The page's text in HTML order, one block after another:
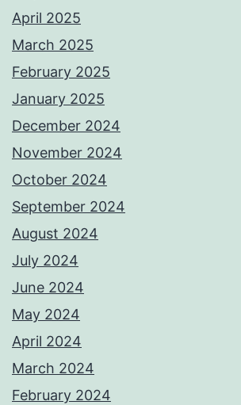
April 2025
March 2025
February 2025
January 2025
December 2024
November 2024
October 2024
September 2024
August 2024
July 2024
June 2024
May 2024
April 2024
March 2024
February 2024